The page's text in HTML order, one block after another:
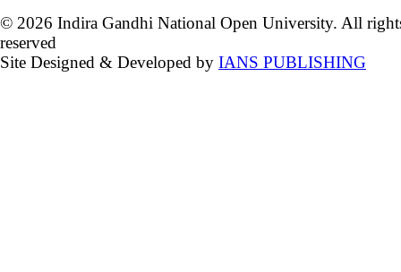
© 2026 Indira Gandhi National Open University. All
reserved
Site Designed & Developed by IANS PUBLISHING